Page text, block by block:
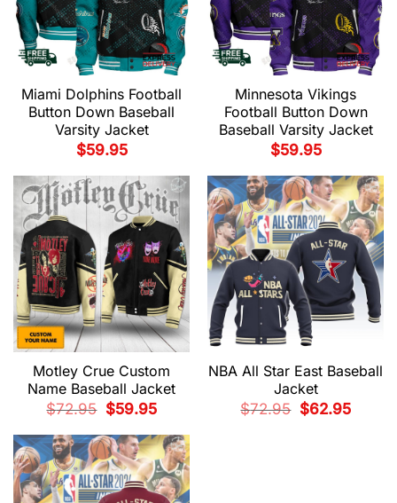
Miami Dolphins Football
Button Down Baseball
Varsity Jacket
$59.95
Minnesota Vikings
Football Button Down
Baseball Varsity Jacket
$59.95
Motley Crue Custom
Name Baseball Jacket
$72.95
Original
price
$72.95.
$59.95Current
price
$59.95.
NBA All Star East Baseball
Jacket
$72.95
Original
price
$62.95Current
price